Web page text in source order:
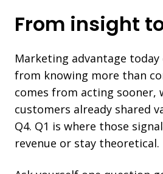
From insight
Marketing advantage today
from knowing more than
comes from acting sooner,
customers already shared
Q4. Q1 is where those
revenue or stay theoretical.